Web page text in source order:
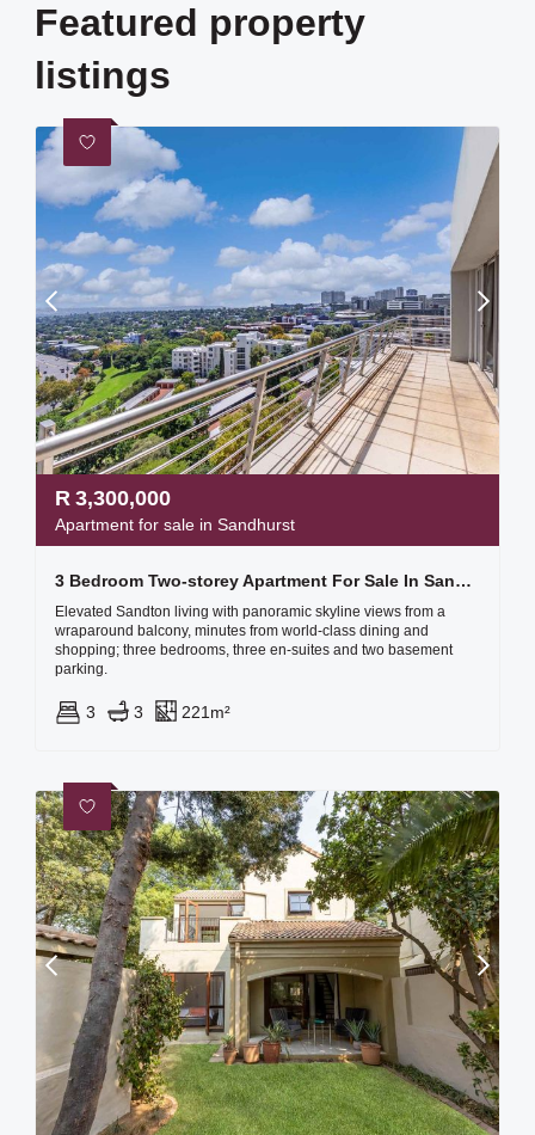
Featured property
listings
R 3,300,000
Apartment for sale in Sandhurst
3 Bedroom Two-storey Apartment For Sale In Sandhurst Towers
Elevated Sandton living with panoramic skyline views from a
wraparound balcony, minutes from world-class dining and
shopping; three bedrooms, three en‑suites and two basement
parking.
3 3 221m²